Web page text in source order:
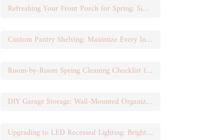
Refreshing Your Front Porch for Spring: Simple Seasonal Swaps
Custom Pantry Shelving: Maximize Every Inch of Space
Room-by-Room Spring Cleaning Checklist for Busy Moms
DIY Garage Storage: Wall-Mounted Organization That Works
Upgrading to LED Recessed Lighting: Brighten Your Space